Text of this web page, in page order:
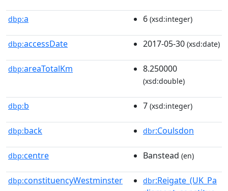
dbp:a 6 (xsd:integer)
dbp:accessDate 2017-05-30 (xsd:date)
dbp:areaTotalKm 8.250000
(xsd:double)
dbp:b 7 (xsd:integer)
dbp:back dbr:Coulsdon
dbp:centre Banstead (en)
dbp:constituencyWestminster dbr:Reigate_(UK_Pa